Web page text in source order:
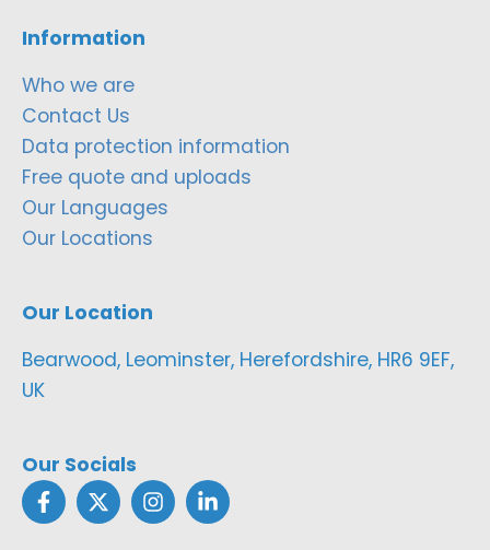
Information
Who we are
Contact Us
Data protection information
Free quote and uploads
Our Languages
Our Locations
Our Location
Bearwood, Leominster, Herefordshire, HR6 9EF,
UK
Our Socials